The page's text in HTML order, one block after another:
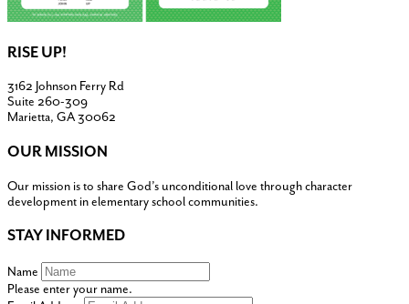
RISE UP!
3162 Johnson Ferry Rd
Suite 260-309
Marietta, GA 30062
OUR MISSION
Our mission is to share God’s unconditional love through character
development in elementary school communities.
STAY INFORMED
Name
Please enter your name.